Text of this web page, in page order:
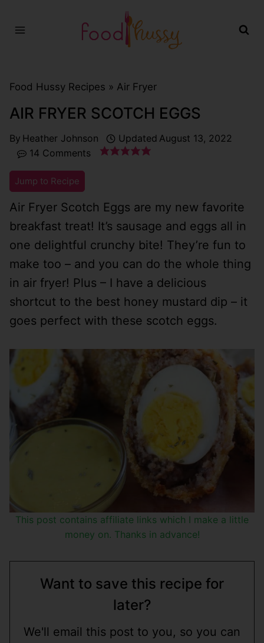
Food Hussy Recipes » Air Fryer
AIR FRYER SCOTCH EGGS
By Heather Johnson Updated August 13, 2022
14 Comments
Jump to Recipe
Air Fryer Scotch Eggs are my new favorite
breakfast treat! It’s sausage and eggs all in
one delightful crunchy bite! They’re fun to
make too – and you can do the whole thing
in air fryer! Plus – I have a delicious
shortcut to the best honey mustard dip – it
goes perfect with these scotch eggs.
This post contains affiliate links which I make a little
money on. Thanks in advance!
Want to save this recipe for
later?
We'll email this post to you, so you can